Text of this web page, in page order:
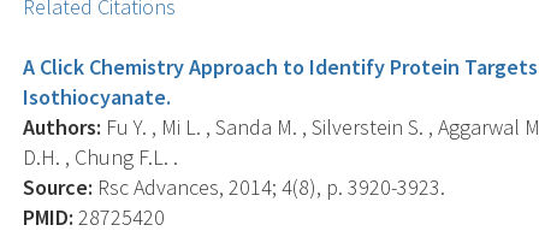
Related Citations
A Click Chemistry Approach to Identify Protein
Isothiocyanate.
Authors: Fu Y. , Mi L. , Sanda M. , Silverstein S. ,
D.H. , Chung F.L. .
Source: Rsc Advances, 2014; 4(8), p. 3920-3923.
PMID: 28725420